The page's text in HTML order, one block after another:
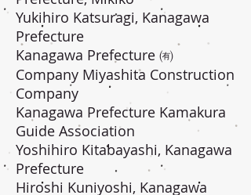
Yukihiro Katsuragi, Kanagawa
Prefecture
Kanagawa Prefecture ㈲
Company Miyashita Construction
Company
Kanagawa Prefecture Kamakura
Guide Association
Yoshihiro Kitabayashi, Kanagawa
Prefecture
Hiroshi Kuniyoshi, Kanagawa